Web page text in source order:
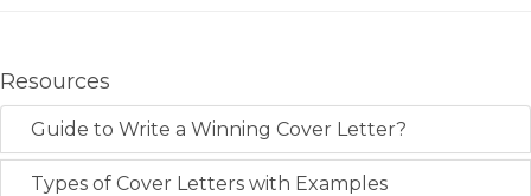
Resources
Guide to Write a Winning Cover Letter?
Types of Cover Letters with Examples